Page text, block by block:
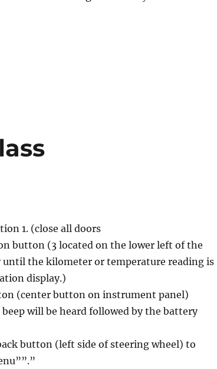
1. (close all doors
button (3 located on the lower left of the
until the kilometer or temperature reading is
display.)
(center button on instrument panel)
will be heard followed by the battery
button (left side of steering wheel) to